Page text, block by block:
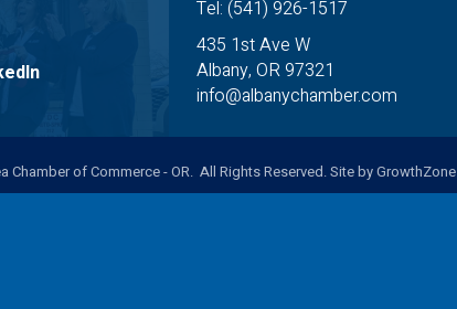
Tel: (541) 926-1517
435 1st Ave W
Albany, OR 97321
info@albanychamber.com
Chamber of Commerce - OR. All Rights Reserved. Site byGrowthZone